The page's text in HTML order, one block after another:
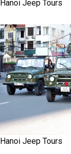
Hanoi Jeep Tours
Hanoi Jeep Tours